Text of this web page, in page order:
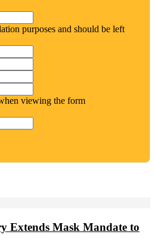
purposes and should be left
viewing the form
Extends Mask Mandate to